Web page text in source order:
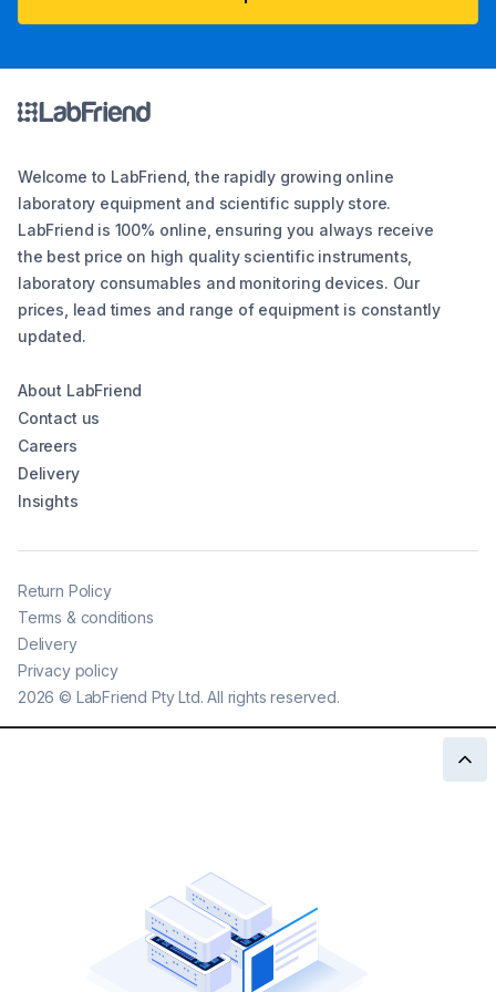
Welcome to LabFriend, the rapidly growing online
laboratory equipment and scientific supply store.
LabFriend is 100% online, ensuring you always receive
the best price on high quality scientific instruments,
laboratory consumables and monitoring devices. Our
prices, lead times and range of equipment is constantly
updated.
About LabFriend
Contact us
Careers
Delivery
Insights
2026 © LabFriend Pty Ltd. All rights reserved.
Return Policy
Terms & conditions
Delivery
Privacy policy